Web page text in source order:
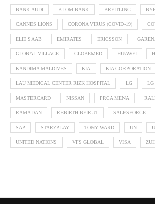
BANK AUDI BLOM BANK BREITLING
CANNES LIONS CORONA VIRUS (COVID-19)
ELIE SAAB EMIRATES ERICSSON
GLOBAL VILLAGE GLOBEMED HUAWEI
KANDIMA MALDIVES KIA KIA CORPORATION
LAU MEDICAL CENTER RIZK HOSPITAL LG LG
MASTERCARD NISSAN PRCA MENA
RAMADAN REBIRTH BEIRUT SALESFORCE
SAP STARZPLAY TONY WARD UN
UNITED NATIONS VFS GLOBAL VISA